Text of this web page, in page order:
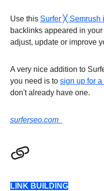
Use this Surfer ╳ Semrush
backlinks appeared in
adjust, update or improve
A very nice addition to
you need is to sign up for
don't already have one.
surferseo.com
LINK BUILDING